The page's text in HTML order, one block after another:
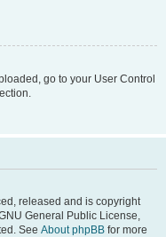
go to your User Control
released and is copyright
General Public License,
See About phpBB for more